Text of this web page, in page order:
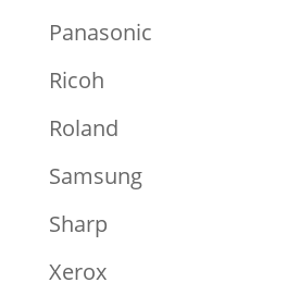
Panasonic
Ricoh
Roland
Samsung
Sharp
Xerox